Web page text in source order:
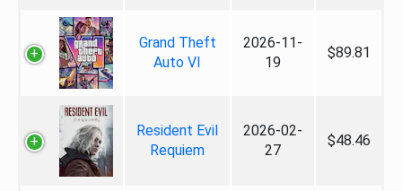
Grand Theft
Auto VI
2026-11-
19
$89.81
Resident Evil
Requiem
2026-02-
27
$48.46